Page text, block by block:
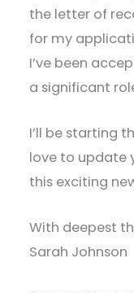
the letter of
for my
I’ve been
a significant
I’ll be starting
love to update
this exciting
With deepest
Sarah Johnson